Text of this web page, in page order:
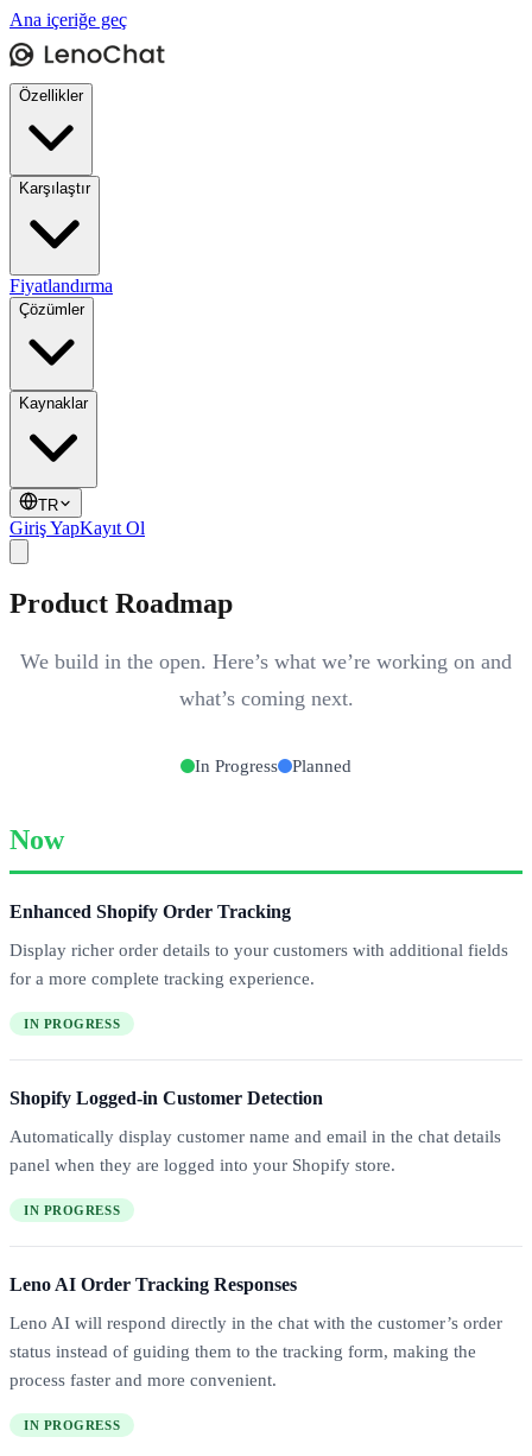
Ana içeriğe geç
Özellikler
Karşılaştır
Fiyatlandırma
Çözümler
Kaynaklar
TR
Giriş YapKayıt Ol
Product Roadmap
We build in the open. Here’s what we’re working on and
what’s coming next.
In Progress Planned
Now
Enhanced Shopify Order Tracking
Display richer order details to your customers with additional fields
for a more complete tracking experience.
IN PROGRESS
Shopify Logged-in Customer Detection
Automatically display customer name and email in the chat details
panel when they are logged into your Shopify store.
IN PROGRESS
Leno AI Order Tracking Responses
Leno AI will respond directly in the chat with the customer’s order
status instead of guiding them to the tracking form, making the
process faster and more convenient.
IN PROGRESS